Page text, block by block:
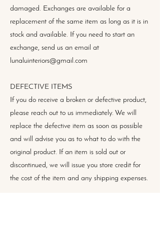
damaged. Exchanges are available for a
replacement of the same item as long as it is in
stock and available. If you need to start an
exchange, send us an email at
lunaluinteriors@gmail.com
DEFECTIVE ITEMS
If you do receive a broken or defective product,
please reach out to us immediately. We will
replace the defective item as soon as possible
and will advise you as to what to do with the
original product. If an item is sold out or
discontinued, we will issue you store credit for
the cost of the item and any shipping expenses.